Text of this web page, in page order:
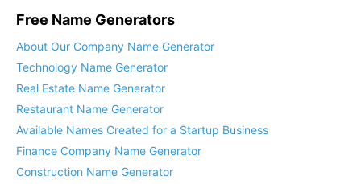
Free Name Generators
About Our Company Name Generator
Technology Name Generator
Real Estate Name Generator
Restaurant Name Generator
Available Names Created for a Startup Business
Finance Company Name Generator
Construction Name Generator